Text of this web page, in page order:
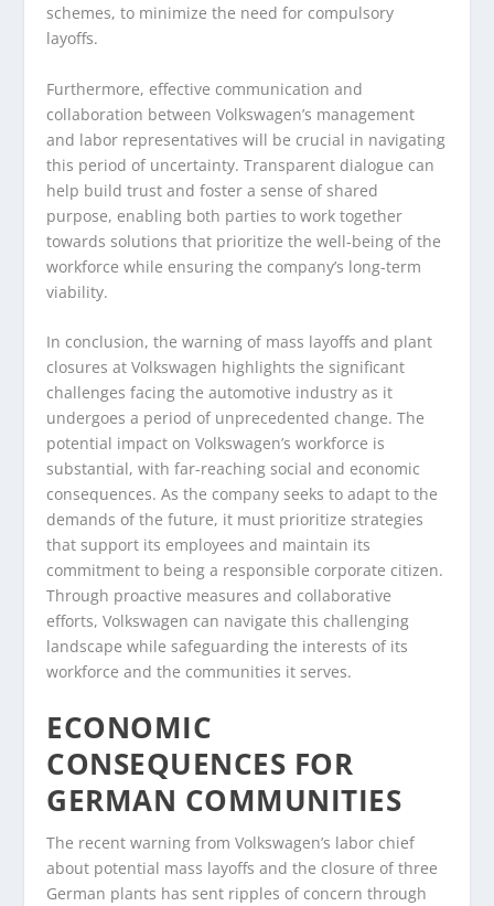
schemes, to minimize the need for compulsory
layoffs.
Furthermore, effective communication and
collaboration between Volkswagen’s management
and labor representatives will be crucial in navigating
this period of uncertainty. Transparent dialogue can
help build trust and foster a sense of shared
purpose, enabling both parties to work together
towards solutions that prioritize the well-being of the
workforce while ensuring the company’s long-term
viability.
In conclusion, the warning of mass layoffs and plant
closures at Volkswagen highlights the significant
challenges facing the automotive industry as it
undergoes a period of unprecedented change. The
potential impact on Volkswagen’s workforce is
substantial, with far-reaching social and economic
consequences. As the company seeks to adapt to the
demands of the future, it must prioritize strategies
that support its employees and maintain its
commitment to being a responsible corporate citizen.
Through proactive measures and collaborative
efforts, Volkswagen can navigate this challenging
landscape while safeguarding the interests of its
workforce and the communities it serves.
ECONOMIC
CONSEQUENCES FOR
GERMAN COMMUNITIES
The recent warning from Volkswagen’s labor chief
about potential mass layoffs and the closure of three
German plants has sent ripples of concern through